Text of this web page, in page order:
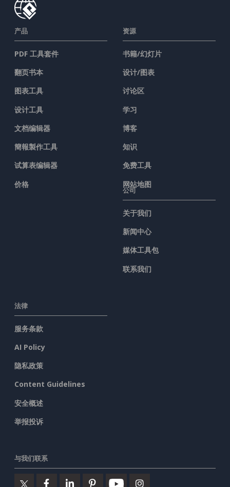
产品
PDF 工具套件
翻页书本
图表工具
设计工具
文档编辑器
簡報製作工具
试算表编辑器
价格
资源
书籍/幻灯片
设计/图表
讨论区
学习
博客
知识
免费工具
网站地图
公司
关于我们
新闻中心
媒体工具包
联系我们
法律
服务条款
AI Policy
隐私政策
Content Guidelines
安全概述
举报投诉
与我们联系